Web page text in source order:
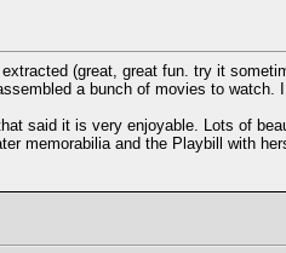
(great, great fun. try it
a bunch of movies to watch.
said it is very enjoyable. Lots of
memorabilia and the Playbill with